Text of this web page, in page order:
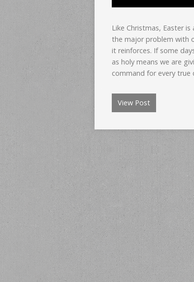
Like Christmas, Easter
the major problem with
it reinforces. If some
as holy means we are
command for every true
View Post